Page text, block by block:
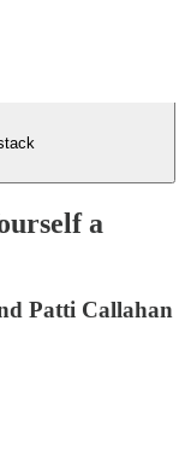
a
Patti Callahan